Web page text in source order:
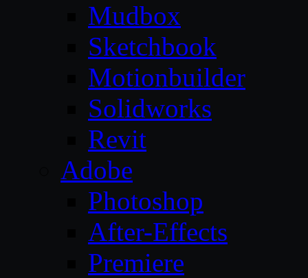
Mudbox
Sketchbook
Motionbuilder
Solidworks
Revit
Adobe
Photoshop
After-Effects
Premiere